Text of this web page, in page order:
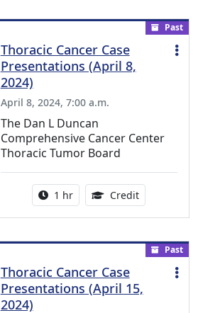
Past
Thoracic Cancer Case
Presentations (April 8,
2024)
April 8, 2024, 7:00 a.m.
The Dan L Duncan
Comprehensive Cancer Center
Thoracic Tumor Board
Activity duration:
1 hr Credit1.00
Past
Thoracic Cancer Case
Presentations (April 15,
2024)